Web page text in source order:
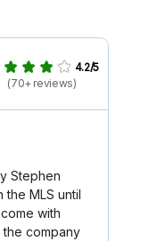
4.2/5
(70+ reviews)
Stephen
MLS until
with
the company